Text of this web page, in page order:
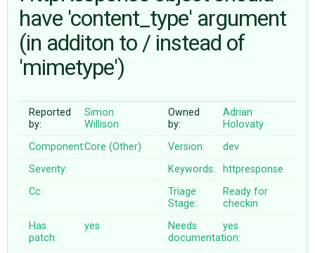
ABOUT
have 'content_type' argument
(in additon to / instead of
'mimetype')
Reported
by:
Simon
Willison
Owned
by:
Adrian
Holovaty
Component:Core (Other) Version:
dev
Severity:
Keywords:
httpresponse
Cc:
Triage
Stage:
Ready for
checkin
Has
patch:
yes
Needs
documentation:
yes